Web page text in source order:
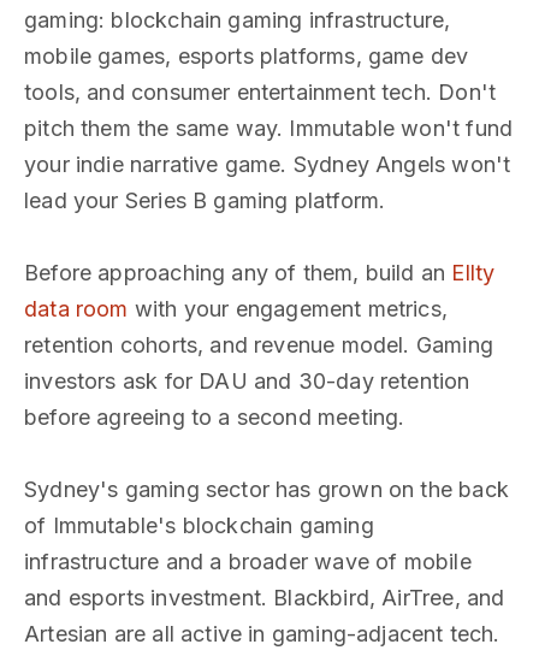
gaming: blockchain gaming infrastructure,
mobile games, esports platforms, game dev
tools, and consumer entertainment tech. Don't
pitch them the same way. Immutable won't fund
your indie narrative game. Sydney Angels won't
lead your Series B gaming platform.
Before approaching any of them, build an Ellty
data room with your engagement metrics,
retention cohorts, and revenue model. Gaming
investors ask for DAU and 30-day retention
before agreeing to a second meeting.
Sydney's gaming sector has grown on the back
of Immutable's blockchain gaming
infrastructure and a broader wave of mobile
and esports investment. Blackbird, AirTree, and
Artesian are all active in gaming-adjacent tech.